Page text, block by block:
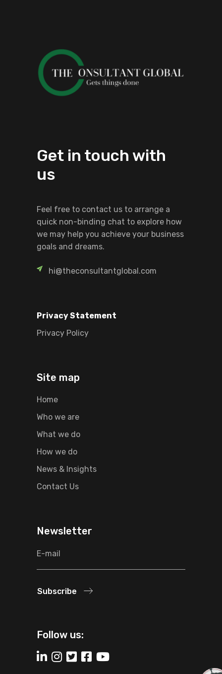
Get in touch with
us
Feel free to contact us to arrange a
quick non-binding chat to explore how
we may help you achieve your business
goals and dreams.
hi@theconsultantglobal.com
Privacy Statement
Privacy Policy
Site map
Home
Who we are
What we do
How we do
News & Insights
Contact Us
Newsletter
Subscribe
Follow us: